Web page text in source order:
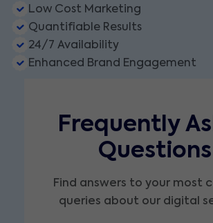
Low Cost Marketing
Quantifiable Results
24/7 Availability
Enhanced Brand Engagement
Frequently
Questions
Find answers to your most
queries about our digital